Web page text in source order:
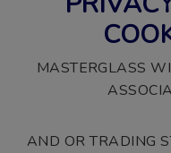
MASTERGLASS
AND OR TRADING